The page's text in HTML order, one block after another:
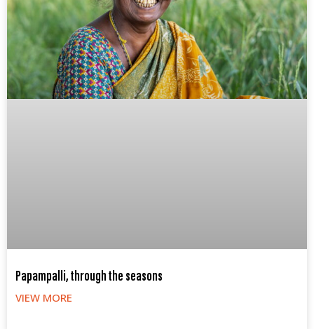
Papampalli, through the seasons
VIEW MORE